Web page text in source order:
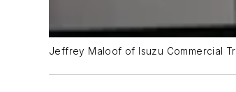
Jeffrey Maloof of Isuzu Commercial